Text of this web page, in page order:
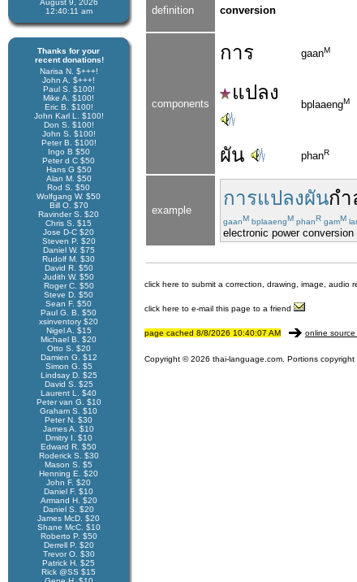
August 9, 2026
12:40:11 am
Thanks for your
recent donations!
Narisa N. $+++!
John A. $+++!
Paul S. $100!
Mike A. $100!
Eric B. $100!
John Karl L. $100!
Don S. $100!
John S. $100!
Peter B. $100!
Ingo B $50
Peter d C $50
Hans G $50
Alan M. $50
Rod S. $50
Wolfgang W. $50
Bill O. $70
Ravinder S. $20
Chris S. $15
Jose D-C $20
Steven P. $20
Daniel W. $75
Rudolf M. $30
David R. $50
Judith W. $50
Roger C. $50
Steve D. $50
Sean F. $50
Paul G. B. $50
xsinventory $20
Nigel A. $15
Michael B. $20
Otto S. $20
Damien G. $12
Simon G. $5
Lindsay D. $25
David S. $25
Laurent L. $40
Peter van G. $10
Graham S. $10
Peter N. $30
James A. $10
Dmitry I. $10
Edward R. $50
Roderick S. $30
Mason S. $5
Henning E. $20
John F. $20
Daniel F. $10
Armand H. $20
Daniel S. $20
James McD. $20
Shane McC. $10
Roberto P. $50
Derrell P. $20
Trevor O. $30
Patrick H. $25
Rick @SS $15
definition conversion
components
การ gaanM
แปลง
bplaaengM
ผัน phanR
example
การแปลงผันกำ
gaanM bplaaengM phanR gamM
electronic power conversion
click here to submit a correction, drawing, image, audio
click here to e-mail this page to a friend
page cached 8/8/2026 10:40:07 AM online
Copyright © 2026 thai-language.com. Portions